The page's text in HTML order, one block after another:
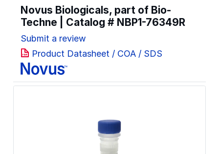
Novus Biologicals, part of Bio-
Techne | Catalog # NBP1-76349R
Submit a review
Product Datasheet / COA / SDS